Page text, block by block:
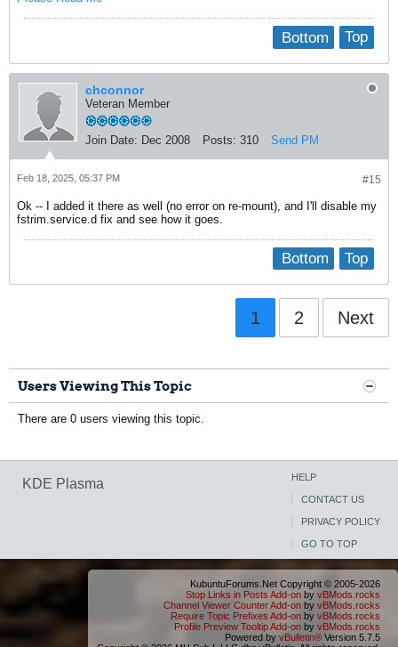
Top
Bottom
chconnor
Veteran Member
Join Date: Dec 2008 Posts: 310 Send PM
#15
Feb 18, 2025, 05:37 PM
Ok -- I added it there as well (no error on re-mount), and I'll disable my
fstrim.service.d fix and see how it goes.
Top
Bottom
1 2 Next
Users Viewing This Topic
There are 0 users viewing this topic.
KDE Plasma HELP
CONTACT US
PRIVACY POLICY
GO TO TOP
KubuntuForums.Net Copyright © 2005-2026
Stop Links in Posts Add-on by vBMods.rocks
Channel Viewer Counter Add-on by vBMods.rocks
Require Topic Prefixes Add-on by vBMods.rocks
Profile Preview Tooltip Add-on by vBMods.rocks
Powered by vBulletin® Version 5.7.5